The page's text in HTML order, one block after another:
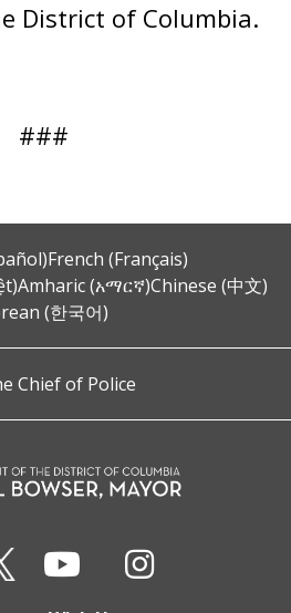
District of Columbia.
###
French (Français)
Amharic (አማርኛ)Chinese (中文)
(한국어)
Chief of Police